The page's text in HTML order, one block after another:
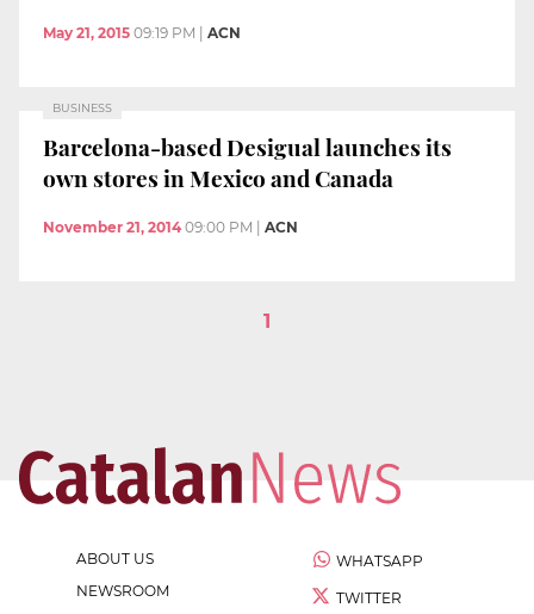
May 21, 2015 09:19 PM ACN
BUSINESS
Barcelona-based Desigual launches its
own stores in Mexico and Canada
November 21, 2014 09:00 PM ACN
1
ABOUT US
NEWSROOM
WHATSAPP
TWITTER